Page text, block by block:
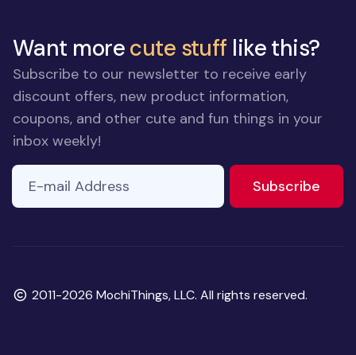
Want morecute stuff like this?
Subscribe to our newsletter to receive early
discount offers, new product information,
coupons, and other cute and fun things in your
inbox weekly!
ignore
field
E-mail Address
Subscribe
Copyright
2011-2026 MochiThings, LLC. All rights reserved.